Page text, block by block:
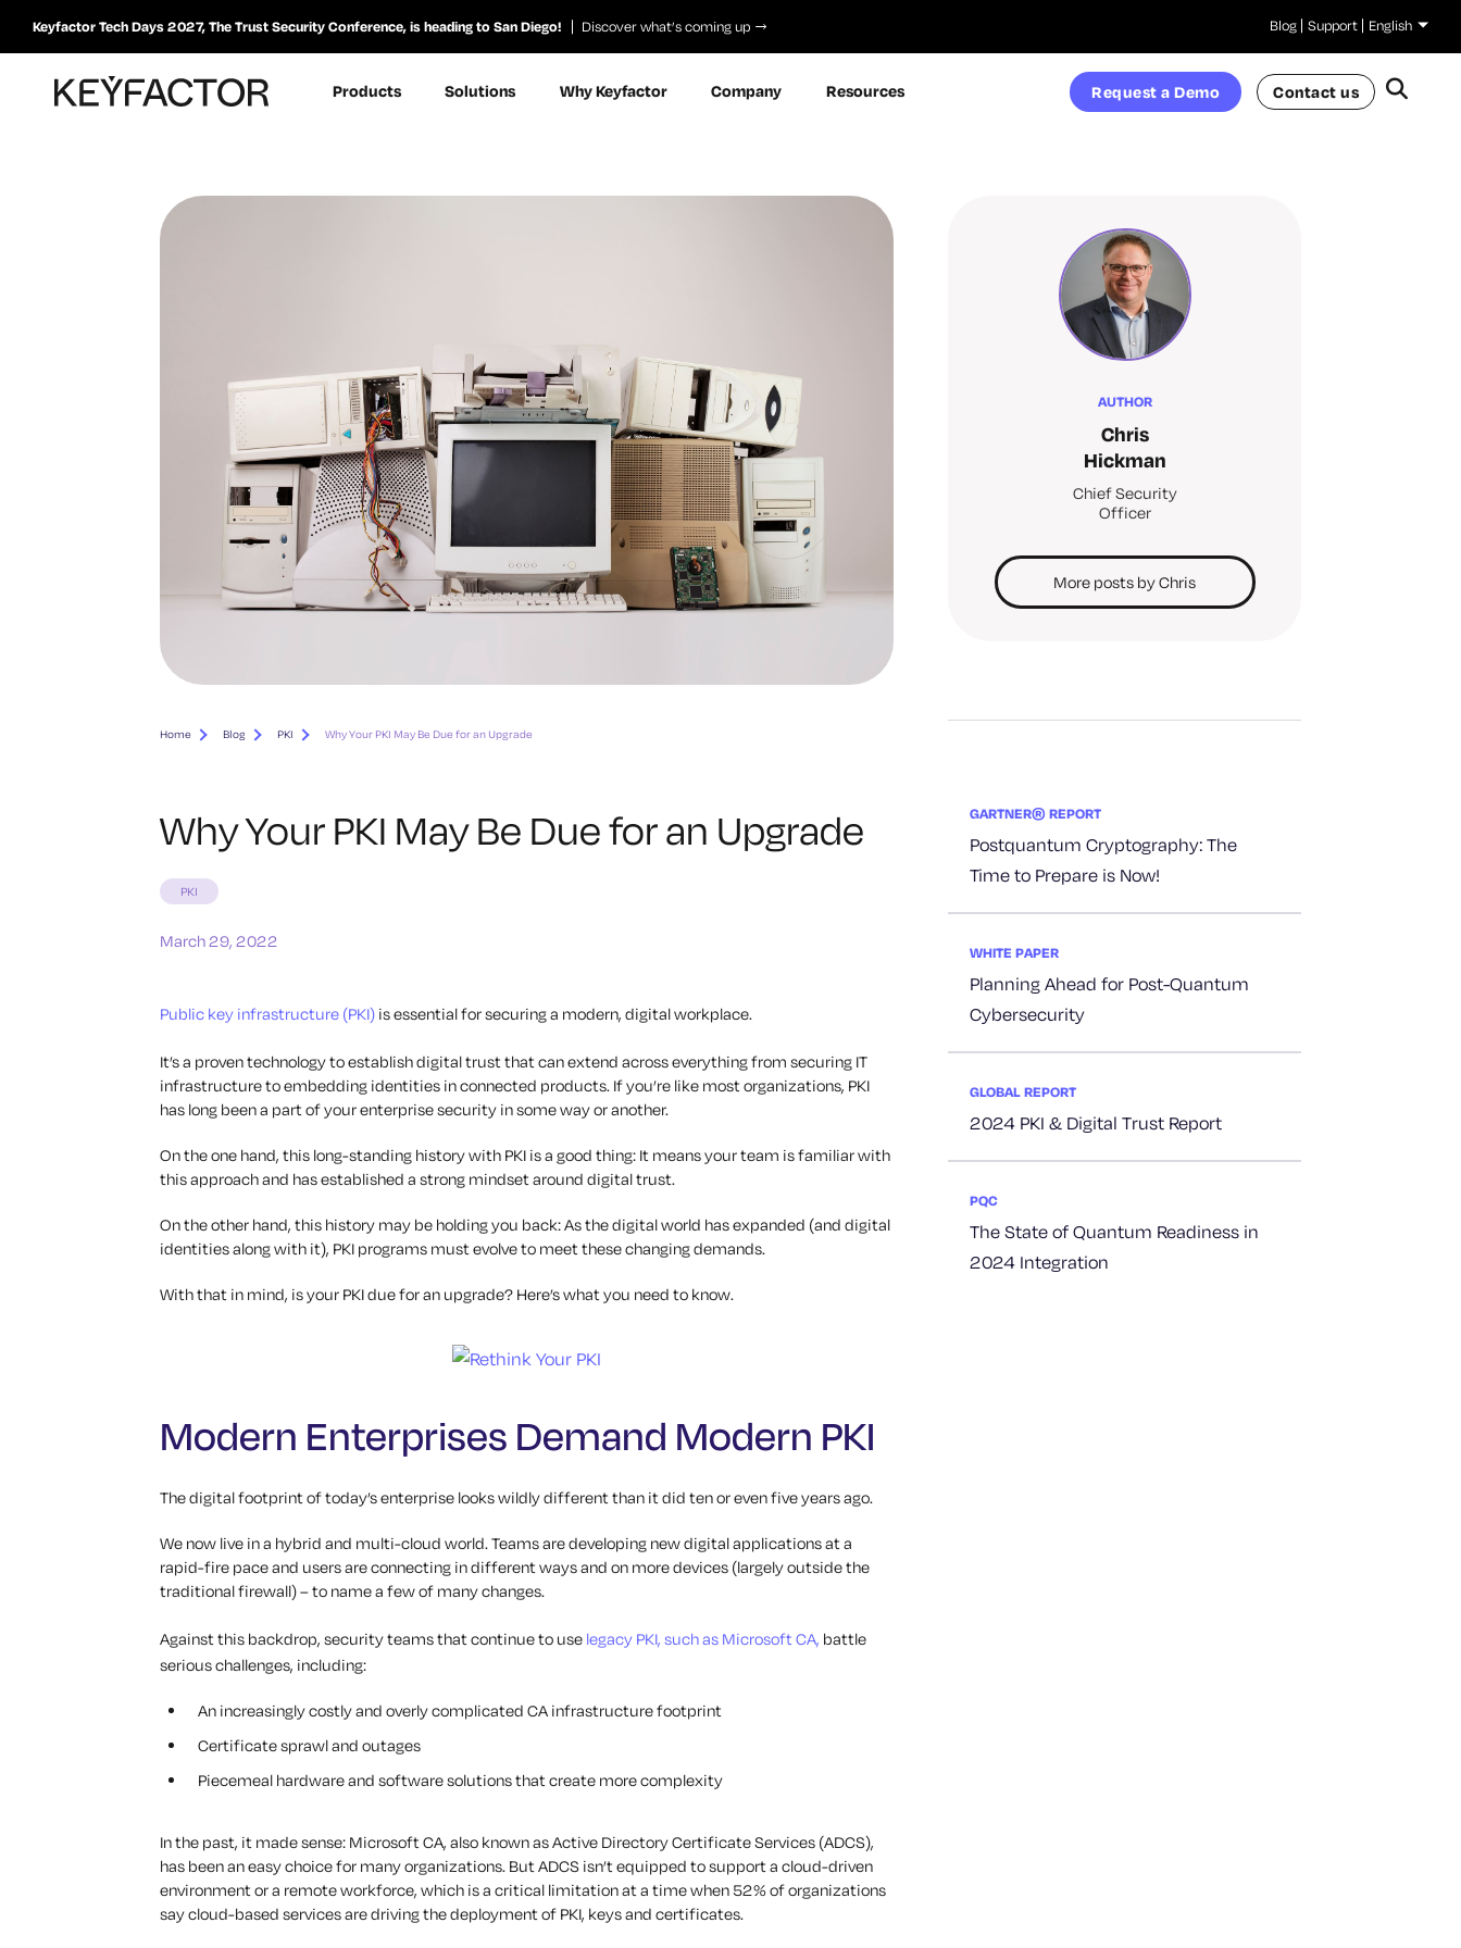
Keyfactor Tech Days 2027, The Trust Security Conference, is heading to San Diego! Discover what’s coming up Blog Support English
Products Solutions Why Keyfactor Company Resources Request a Demo Contact us
Home Blog PKI Why Your PKI May Be Due for an Upgrade
Why Your PKI May Be Due for an Upgrade
PKI
March 29, 2022
Public key infrastructure (PKI) is essential for securing a modern, digital workplace.
It’s a proven technology to establish digital trust that can extend across everything from securing IT
infrastructure to embedding identities in connected products. If you’re like most organizations, PKI
has long been a part of your enterprise security in some way or another.
On the one hand, this long-standing history with PKI is a good thing: It means your team is familiar with
this approach and has established a strong mindset around digital trust.
On the other hand, this history may be holding you back: As the digital world has expanded (and digital
identities along with it), PKI programs must evolve to meet these changing demands.
With that in mind, is your PKI due for an upgrade? Here’s what you need to know.
Modern Enterprises Demand Modern PKI
The digital footprint of today’s enterprise looks wildly different than it did ten or even five years ago.
We now live in a hybrid and multi-cloud world. Teams are developing new digital applications at a
rapid-fire pace and users are connecting in different ways and on more devices (largely outside the
traditional firewall) – to name a few of many changes.
Against this backdrop, security teams that continue to use legacy PKI, such as Microsoft CA, battle
serious challenges, including:
An increasingly costly and overly complicated CA infrastructure footprint
Certificate sprawl and outages
Piecemeal hardware and software solutions that create more complexity
In the past, it made sense: Microsoft CA, also known as Active Directory Certificate Services (ADCS),
has been an easy choice for many organizations. But ADCS isn’t equipped to support a cloud-driven
environment or a remote workforce, which is a critical limitation at a time when 52% of organizations
say cloud-based services are driving the deployment of PKI, keys and certificates.
AUTHOR
Chris
Hickman
Chief Security
Officer
More posts by Chris
GARTNER® REPORT
Postquantum Cryptography: The
Time to Prepare is Now!
WHITE PAPER
Planning Ahead for Post-Quantum
Cybersecurity
GLOBAL REPORT
2024 PKI & Digital Trust Report
PQC
The State of Quantum Readiness in
2024 Integration